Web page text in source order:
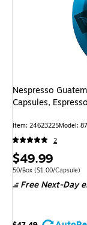
Nespresso
Capsules,
Item: 24623225Model:
2
Price
is
$49.99
Unit of measure 50/Box
50/Box ($1.00/Capsule)
Free Next-Day